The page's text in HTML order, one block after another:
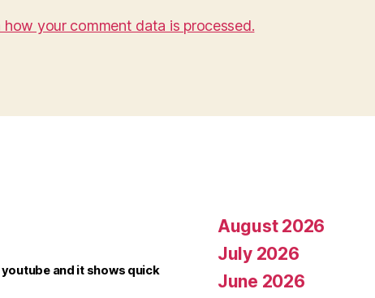
how your comment data is processed.
and it shows quick
August 2026
July 2026
June 2026